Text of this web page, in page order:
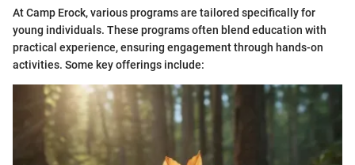
At Camp Erock, various programs are tailored specifically for
young individuals. These programs often blend education with
practical experience, ensuring engagement through hands-on
activities. Some key offerings include: